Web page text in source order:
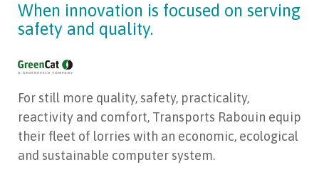
When innovation is focused on serving
safety and quality.
For still more quality, safety, practicality,
reactivity and comfort, Transports Rabouin equip
their fleet of lorries with an economic, ecological
and sustainable computer system.